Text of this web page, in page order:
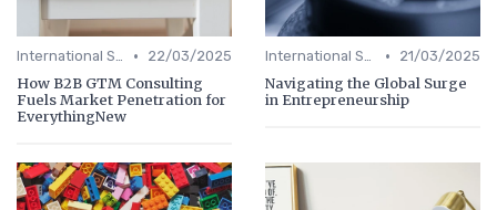
International Strategy • 22/03/2025
How B2B GTM Consulting
Fuels Market Penetration for
EverythingNew
International Strategy • 21/03/2025
Navigating the Global Surge
in Entrepreneurship